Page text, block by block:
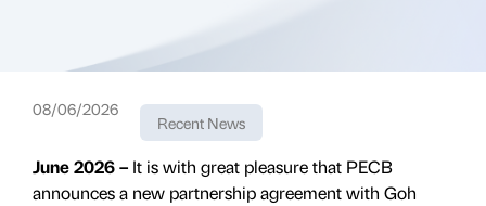
08/06/2026
Recent News
June 2026 – It is with great pleasure that PECB
announces a new partnership agreement with Goh